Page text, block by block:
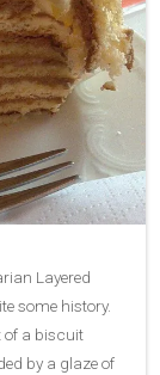
Layered
some history.
of a biscuit
by a glaze of